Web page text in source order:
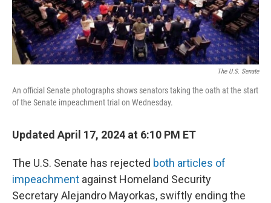
The U.S. Senate
An official Senate photographs shows senators taking the oath at the start
of the Senate impeachment trial on Wednesday.
Updated April 17, 2024 at 6:10 PM ET
The U.S. Senate has rejected both articles of
impeachment against Homeland Security
Secretary Alejandro Mayorkas, swiftly ending the